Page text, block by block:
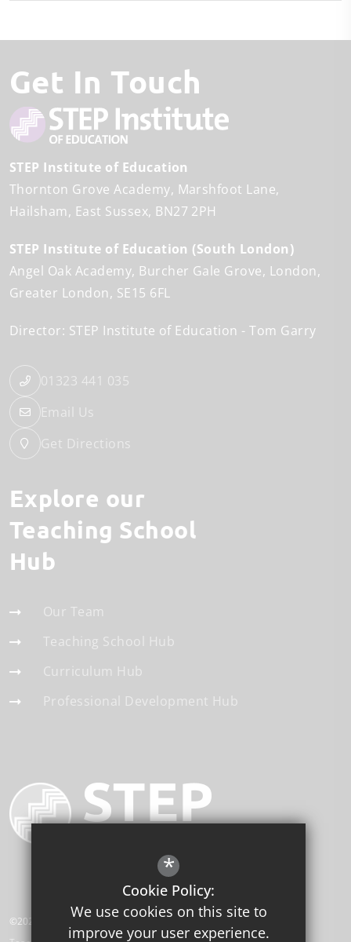
Get In Touch
STEP Institute of Education
Thornton Grove Academy Marshfoot Lane
Hailsham
East Sussex BN27 2PH
STEP Institute of Education (South London)
Angel Oak Academy Burcher Gale Grove London
Greater London SE15 6FL
Director: STEP Institute of Education Tom Garry
01323 441 035
Email Us
Get Directions
Explore our
Teaching School
Hub
Our Team
Teaching School Hub
Curriculum Hub
Professional Development Hub
©2026 STEP Institute of Education
*
Cookie Policy:
We use cookies on this site to
improve your user experience.